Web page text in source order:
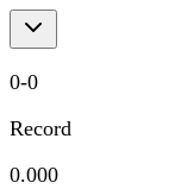
0-0
Record
0.000